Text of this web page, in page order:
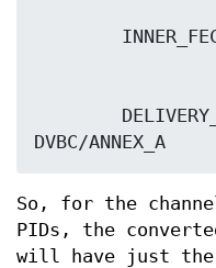
So, for the
PIDs, the
will have just